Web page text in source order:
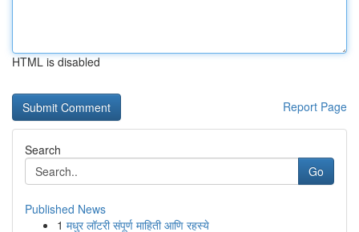
HTML is disabled
Report Page
Search
Go
Published News
1 मधुर लॉटरी संपूर्ण माहिती आणि रहस्ये